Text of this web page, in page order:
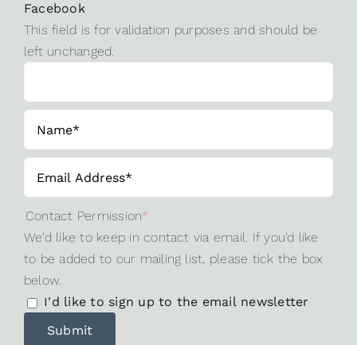
Facebook
This field is for validation purposes and should be
left unchanged.
Contact Permission*
We'd like to keep in contact via email. If you'd like
to be added to our mailing list, please tick the box
below.
I'd like to sign up to the email newsletter